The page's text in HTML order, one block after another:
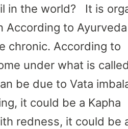
in the world? It is
According to
chronic. According to
under what is called
be due to Vata
it could be a Kapha
redness, it could be